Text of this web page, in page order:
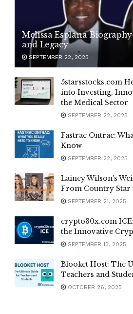
Melissa Esplana
and Legacy
SEPTEMBER 22, 2025
5starsstocks.com
into Investing,
the Medical Sector
SEPTEMBER 22, 2025
Fastrac Ontrac:
Know
SEPTEMBER 22, 2025
Lainey Wilson’s
From Country
SEPTEMBER 21, 2025
crypto30x.com
the Innovative
SEPTEMBER 15, 2025
Blooket Host: The
Teachers and
OCTOBER 26, 2025